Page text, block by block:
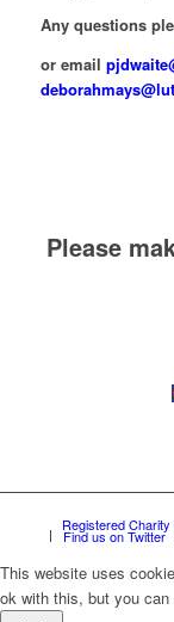
Any questions
or email
Please
Registered
Find us on Twitter
This website uses
ok with this, but you